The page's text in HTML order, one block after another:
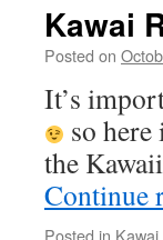
Kawai
Posted on
It’s
so
the
Continue
Posted in